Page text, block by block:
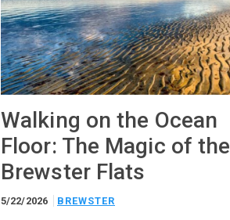
Walking on the Ocean
Floor: The Magic of the
Brewster Flats
5/22/2026 BREWSTER